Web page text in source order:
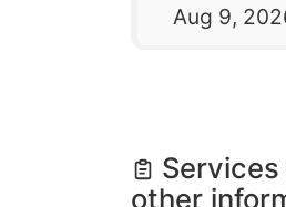
Aug 9,
other